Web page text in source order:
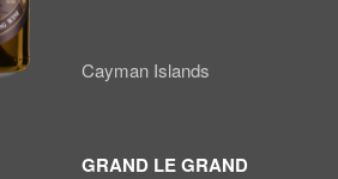
Cayman Islands
GRAND LE GRAND